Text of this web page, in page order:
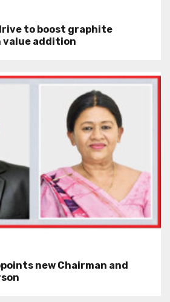
to boost graphite
addition
new Chairman and